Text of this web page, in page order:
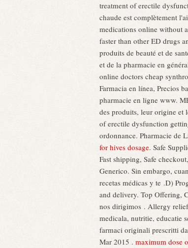
treatment of erectile
chaude est complètement
medications online without
faster than other ED drugs
produits de beauté et de
et de la pharmacie en
online doctors cheap
Farmacia en línea, Precios
pharmacie en ligne www.
des produits, leur origine et
of erectile dysfunction
ordonnance. Pharmacie de
for hives dosage. Safe
Fast shipping, Safe
Generico. Sin embargo,
recetas médicas y te .D)
and delivery. Top Offering,
nos dirigimos . Allergy
medicala, nutritie, educatie
farmaci originali prescritti
Mar 2015 . maximum dose